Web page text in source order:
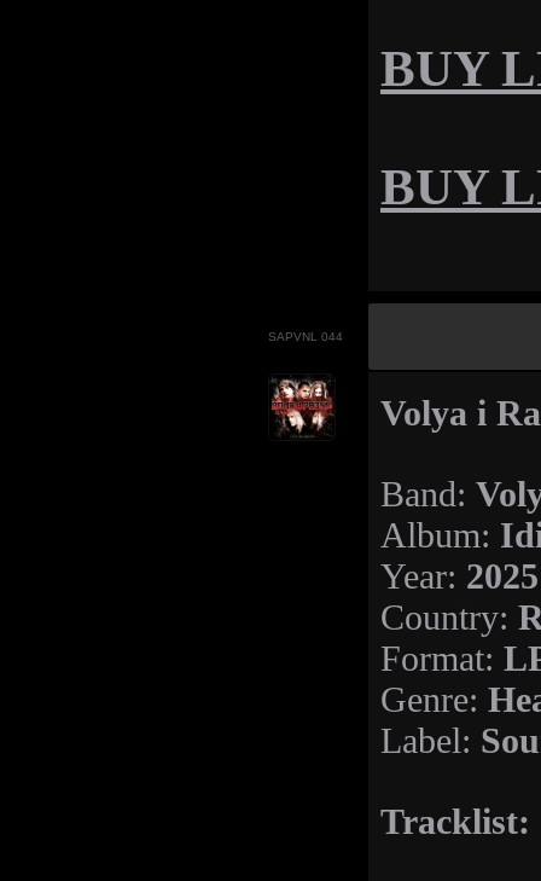
BUY
BUY
SAPVNL 044
Volya i
Band:
Album:
Year: 2025
Country:
Format:
Genre:
Label:
Tracklist: